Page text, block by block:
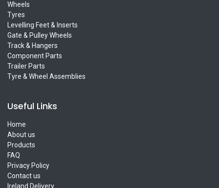
Wheels
Tyres
Levelling Feet & Inserts
Gate & Pulley Wheels
Track & Hangers
Component Parts
Trailer Parts
Tyre & Wheel Assemblies
Useful Links
Home
About us
Products
FAQ
Privacy Policy
Contact us
Ireland Delivery